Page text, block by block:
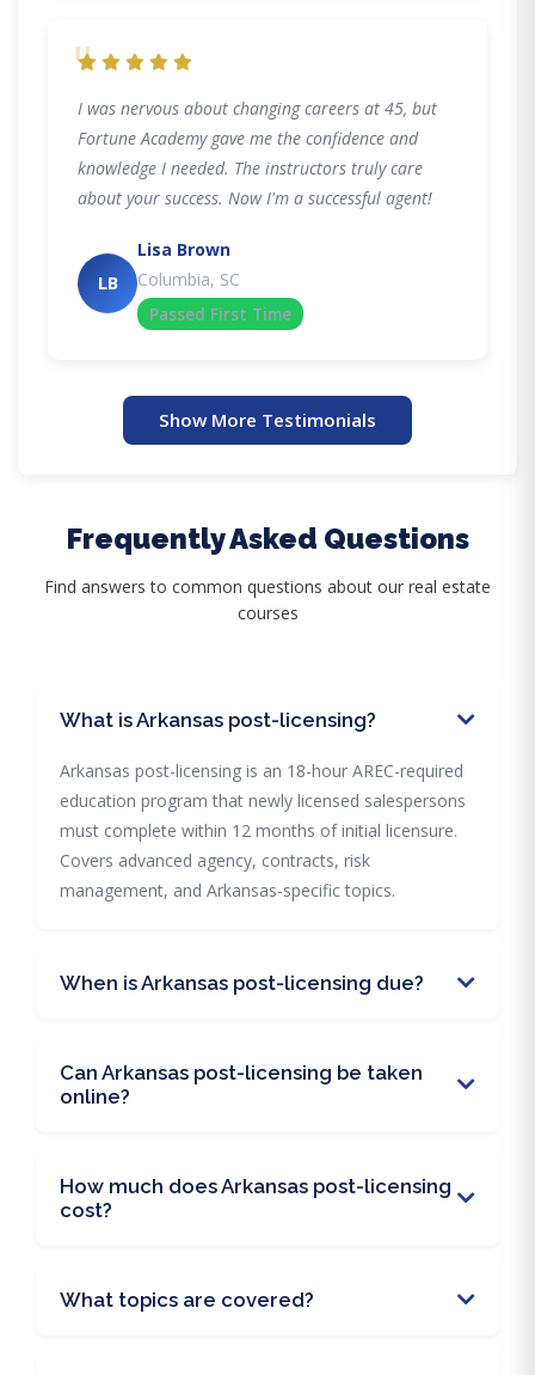
"
I was nervous about changing careers at 45, but
Fortune Academy gave me the confidence and
knowledge I needed. The instructors truly care
about your success. Now I'm a successful agent!
LB
Lisa Brown
Columbia, SC
Passed First Time
Show More Testimonials
Frequently Asked Questions
Find answers to common questions about our real estate
courses
What is Arkansas post-licensing?
Arkansas post-licensing is an 18-hour AREC-required
education program that newly licensed salespersons
must complete within 12 months of initial licensure.
Covers advanced agency, contracts, risk
management, and Arkansas-specific topics.
When is Arkansas post-licensing due?
Can Arkansas post-licensing be taken
online?
How much does Arkansas post-licensing
cost?
What topics are covered?